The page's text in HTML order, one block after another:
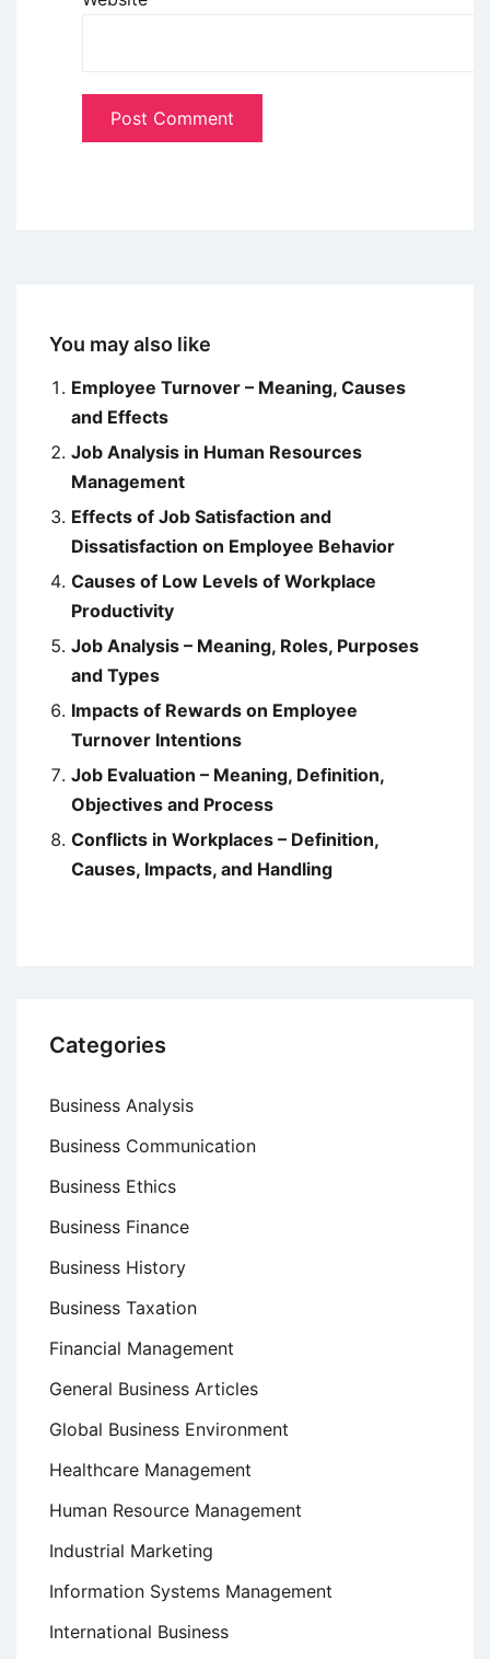
You may also like
Employee Turnover – Meaning, Causes
and Effects
Job Analysis in Human Resources
Management
Effects of Job Satisfaction and
Dissatisfaction on Employee Behavior
Causes of Low Levels of Workplace
Productivity
Job Analysis – Meaning, Roles, Purposes
and Types
Impacts of Rewards on Employee
Turnover Intentions
Job Evaluation – Meaning, Definition,
Objectives and Process
Conflicts in Workplaces – Definition,
Causes, Impacts, and Handling
Categories
Business Analysis
Business Communication
Business Ethics
Business Finance
Business History
Business Taxation
Financial Management
General Business Articles
Global Business Environment
Healthcare Management
Human Resource Management
Industrial Marketing
Information Systems Management
International Business